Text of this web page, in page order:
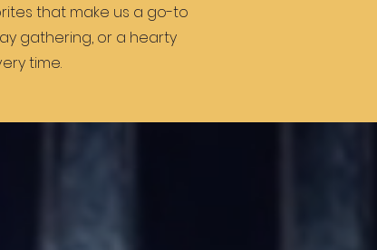
that make us a go-to
gathering, or a hearty
time.